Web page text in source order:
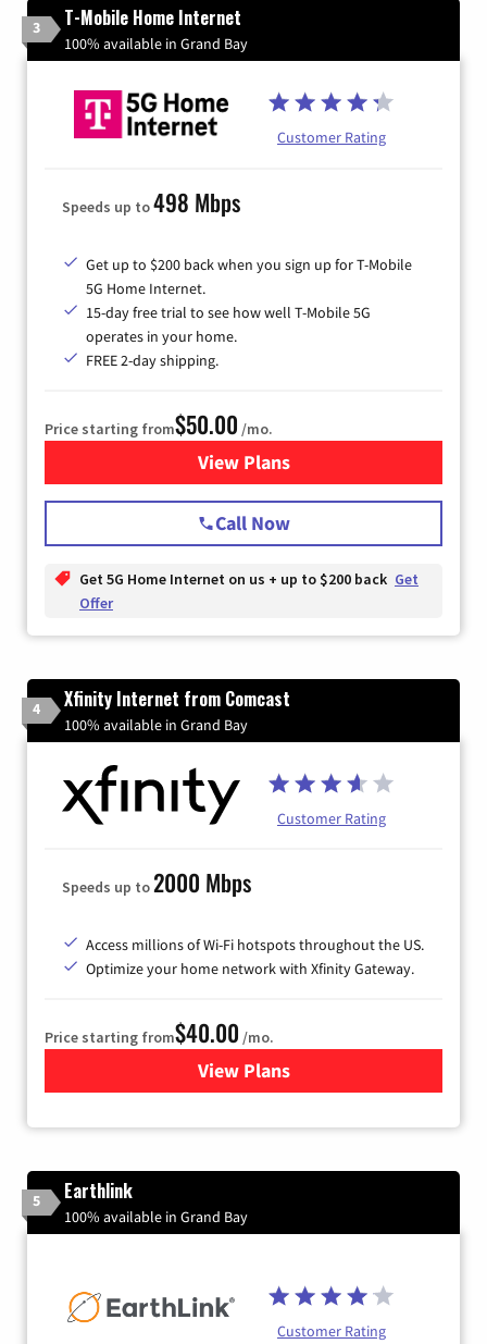
3 T-Mobile Home Internet
100% available in Grand Bay
Customer Rating
Speeds up to498 Mbps
Get up to $200 back when you sign up for T-Mobile
5G Home Internet.
15-day free trial to see how well T-Mobile 5G
operates in your home.
FREE 2-day shipping.
Price starting from$50.00 /mo.
View Plansfor T-Mobile Home Internet
Call Now
Get 5G Home Internet on us + up to $200 back Get
Offer
4 Xfinity Internet from Comcast
100% available in Grand Bay
Customer Rating
Speeds up to2000 Mbps
Access millions of Wi-Fi hotspots throughout the US.
Optimize your home network with Xfinity Gateway.
Price starting from$40.00 /mo.
View Plansfor Xfinity Internet from
5 Earthlink
100% available in Grand Bay
Customer Rating